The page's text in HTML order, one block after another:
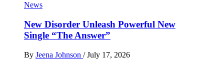
News
New Disorder Unleash Powerful New
Single “The Answer”
By Jeena Johnson / July 17, 2026